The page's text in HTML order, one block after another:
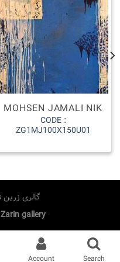
MOHSEN JAMALI NIK
CODE :
ZG1MJ100X150U01
نصب اپلیکیشن ios گالری زرین
Zarin gallery
Account Search